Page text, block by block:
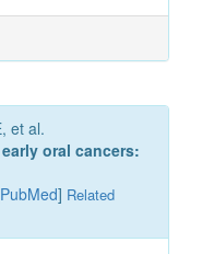
et al.
oral cancers:
PubMed] Related